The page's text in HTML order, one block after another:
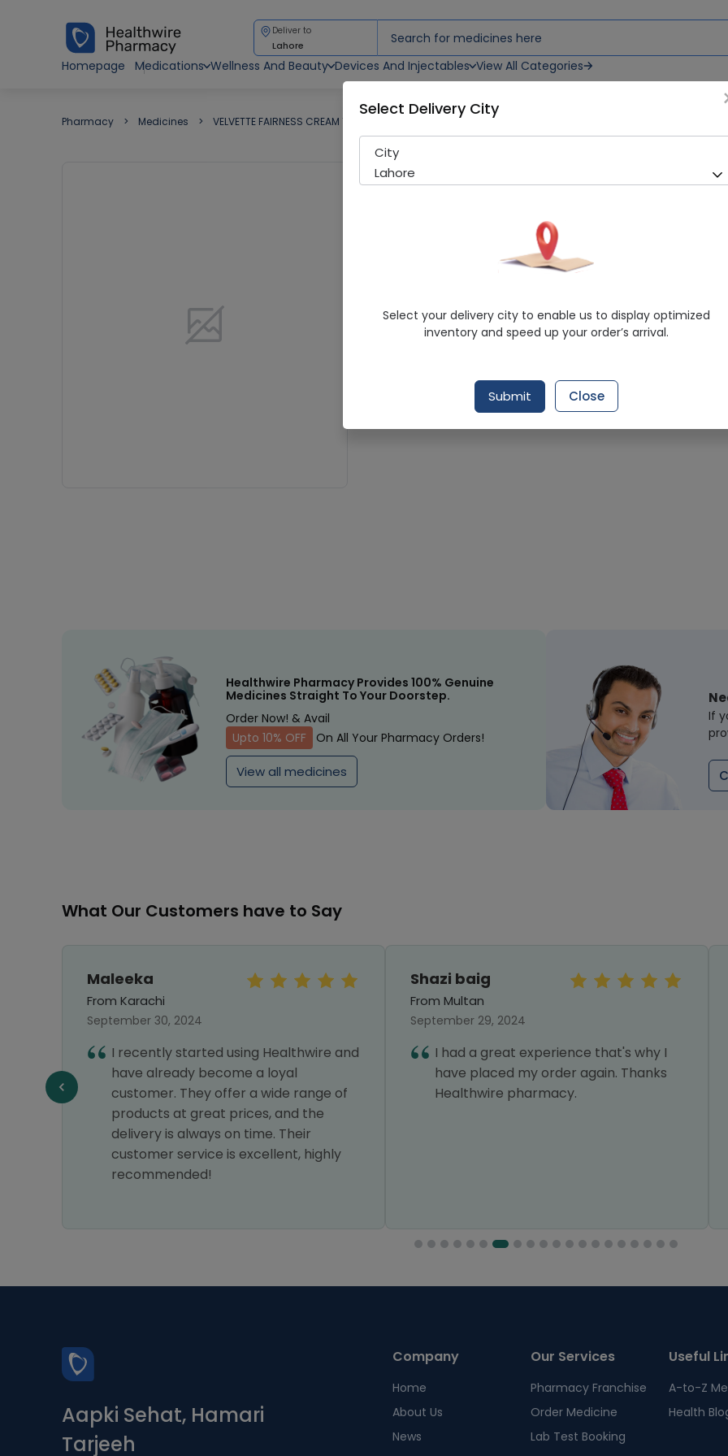
Deliver to
Lahore
Homepage
Medications Wellness And Beauty Devices And Injectables View All Categories
Pharmacy Medicines VELVETTE FAIRNESS CREAM 15GM
VELVETTE FAIRNESS CREAM
FAZAL DIN PHARMACEUTICALS (PVT.) LTD.
Healthwire Pharmacy Ratings & Reviews (1500+)
Delivery by Today, 9:00 am - 12:00 pm
Healthwire Pharmacy Provides 100% Genuine
Medicines Straight To Your Doorstep.
Order Now! & Avail
Upto 10% OFF
On All Your Pharmacy Orders!
View all medicines
If
What Our Customers have to Say
Maleeka
From Karachi
September 30, 2024
I recently started using Healthwire and
have already become a loyal
customer. They offer a wide range of
products at great prices, and the
delivery is always on time. Their
customer service is excellent, highly
recommended!
Shazi baig
From Multan
September 29, 2024
I had a great experience that's why I
have placed my order again. Thanks
Healthwire pharmacy.
Aapki Sehat, Hamari
Tarjeeh
Company
Home
About Us
News
Our Services
Pharmacy Franchise
Order Medicine
Lab Test Booking
Useful
A-to-Z
Health
Select Delivery City
City
Lahore
Select your delivery city to enable us to display optimized
inventory and speed up your order’s arrival.
Submit Close